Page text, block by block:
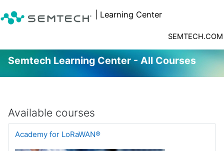
| Learning Center
SEMTECH.COM
Semtech Learning Center - All Courses
Available courses
Academy for LoRaWAN®